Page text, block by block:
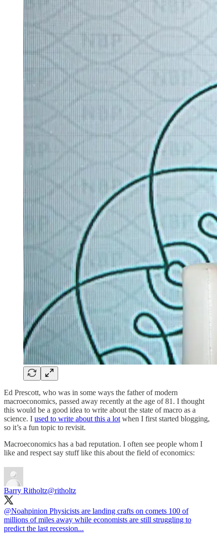
Ed Prescott, who was in some ways the father of modern
macroeconomics, passed away recently at the age of 81. I thought
this would be a good idea to write about the state of macro as a
science. I used to write about this a lot when I first started blogging,
so it’s a fun topic to revisit.
Macroeconomics has a bad reputation. I often see people whom I
like and respect say stuff like this about the field of economics:
Barry Ritholtz@ritholtz
@Noahpinion Physicists are landing crafts on comets 100 of
millions of miles away while economists are still struggling to
predict the last recession...